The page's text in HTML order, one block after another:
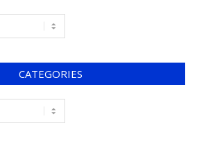
CATEGORIES